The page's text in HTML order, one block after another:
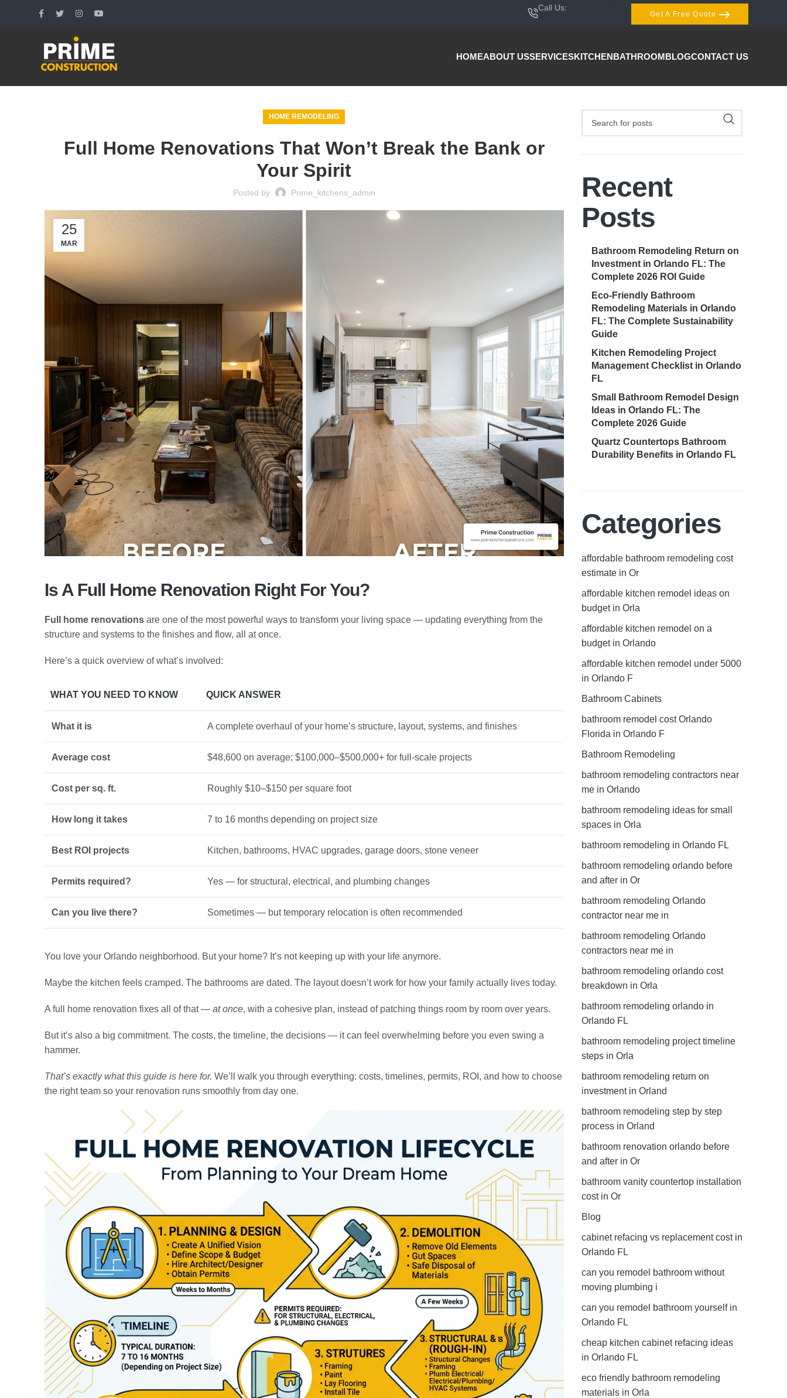
Call Us:
Get A Free Quote
HOMEABOUT USSERVICESKITCHENBATHROOMBLOGCONTACT US
HOME REMODELING
Full Home Renovations That Won’t Break the Bank or
Your Spirit
Posted by Prime_kitchens_admin
25
MAR
Is A Full Home Renovation Right For You?
Full home renovations are one of the most powerful ways to transform your living space — updating everything from the
structure and systems to the finishes and flow, all at once.
Here’s a quick overview of what’s involved:
WHAT YOU NEED TO KNOW QUICK ANSWER
What it is A complete overhaul of your home’s structure, layout, systems, and finishes
Average cost $48,600 on average; $100,000–$500,000+ for full-scale projects
Cost per sq. ft. Roughly $10–$150 per square foot
How long it takes 7 to 16 months depending on project size
Best ROI projects Kitchen, bathrooms, HVAC upgrades, garage doors, stone veneer
Permits required? Yes — for structural, electrical, and plumbing changes
Can you live there? Sometimes — but temporary relocation is often recommended
You love your Orlando neighborhood. But your home? It’s not keeping up with your life anymore.
Maybe the kitchen feels cramped. The bathrooms are dated. The layout doesn’t work for how your family actually lives today.
A full home renovation fixes all of that — at once, with a cohesive plan, instead of patching things room by room over years.
But it’s also a big commitment. The costs, the timeline, the decisions — it can feel overwhelming before you even swing a
hammer.
That’s exactly what this guide is here for. We’ll walk you through everything: costs, timelines, permits, ROI, and how to choose
the right team so your renovation runs smoothly from day one.
Recent
Posts
Bathroom Remodeling Return on
Investment in Orlando FL: The
Complete 2026 ROI Guide
Eco-Friendly Bathroom
Remodeling Materials in Orlando
FL: The Complete Sustainability
Guide
Kitchen Remodeling Project
Management Checklist in Orlando
FL
Small Bathroom Remodel Design
Ideas in Orlando FL: The
Complete 2026 Guide
Quartz Countertops Bathroom
Durability Benefits in Orlando FL
Categories
affordable bathroom remodeling cost
estimate in Or
affordable kitchen remodel ideas on
budget in Orla
affordable kitchen remodel on a
budget in Orlando
affordable kitchen remodel under 5000
in Orlando F
Bathroom Cabinets
bathroom remodel cost Orlando
Florida in Orlando F
Bathroom Remodeling
bathroom remodeling contractors near
me in Orlando
bathroom remodeling ideas for small
spaces in Orla
bathroom remodeling in Orlando FL
bathroom remodeling orlando before
and after in Or
bathroom remodeling Orlando
contractor near me in
bathroom remodeling Orlando
contractors near me in
bathroom remodeling orlando cost
breakdown in Orla
bathroom remodeling orlando in
Orlando FL
bathroom remodeling project timeline
steps in Orla
bathroom remodeling return on
investment in Orland
bathroom remodeling step by step
process in Orland
bathroom renovation orlando before
and after in Or
bathroom vanity countertop installation
cost in Or
Blog
cabinet refacing vs replacement cost in
Orlando FL
can you remodel bathroom without
moving plumbing i
can you remodel bathroom yourself in
Orlando FL
cheap kitchen cabinet refacing ideas
in Orlando FL
eco friendly bathroom remodeling
materials in Orla